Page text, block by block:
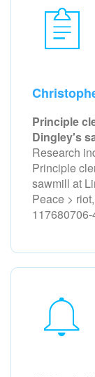
Principle
Dingley's
Research
Principle
sawmill at
Peace >